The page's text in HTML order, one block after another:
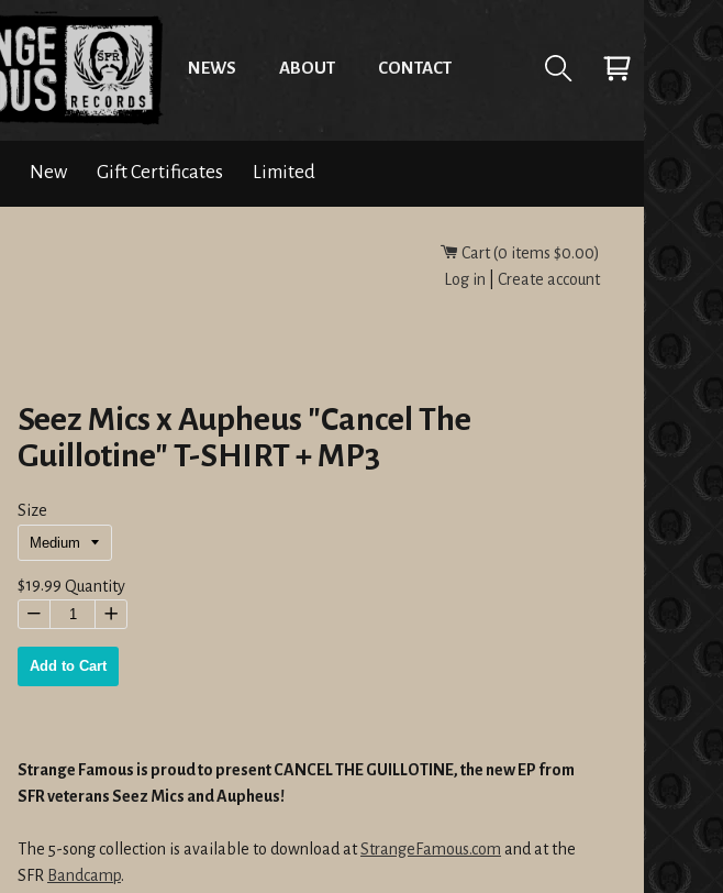
NEWS ABOUT CONTACT
New Gift Certificates Limited
Cart (0 items $0.00)
Log in
Create account
Seez Mics x Aupheus "Cancel The
Guillotine" T-SHIRT + MP3
Size
Regular
price
$19.99 Quantity
− +
Add to Cart
Strange Famous is proud to present CANCEL THE GUILLOTINE, the new EP from
SFR veterans Seez Mics and Aupheus!
The 5-song collection is available to download atStrangeFamous.com and at the
SFR Bandcamp.